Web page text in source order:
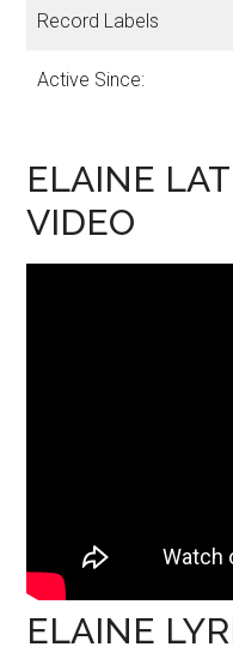
Record Labels
Active Since:
ELAINE
VIDEO
ELAINE